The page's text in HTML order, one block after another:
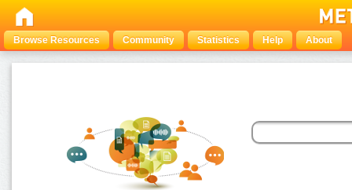
Browse Resources Community Statistics Help About